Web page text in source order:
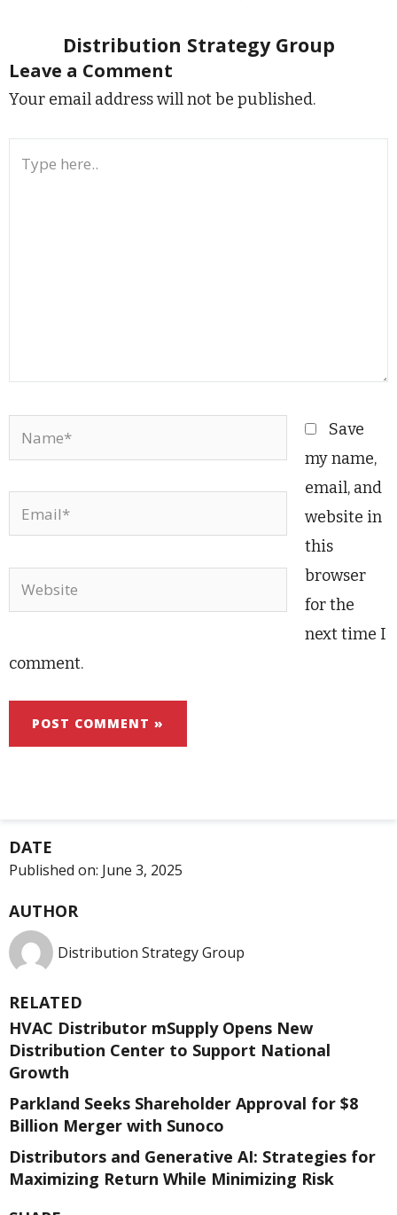
DATE
Published on: June 3, 2025
AUTHOR
Distribution Strategy Group
RELATED
HVAC Distributor mSupply Opens New
Distribution Center to Support National
Growth
Parkland Seeks Shareholder Approval for $8
Billion Merger with Sunoco
Distributors and Generative AI: Strategies for
Maximizing Return While Minimizing Risk
Distribution Strategy Group
Leave a Comment
Your email address will not be published.
Name*
Email*
Website
Save
my name,
email, and
website in
this
browser
for the
next time I
comment.